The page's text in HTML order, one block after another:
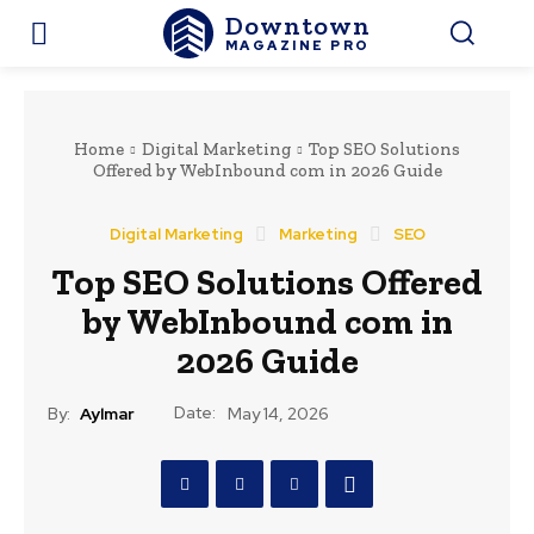
Downtown
MAGAZINE PRO
Home Digital Marketing
Top SEO Solutions
Offered by WebInbound com in 2026 Guide
Digital Marketing Marketing SEO
Top SEO Solutions Offered
by WebInbound com in
2026 Guide
By: Aylmar Date: May 14, 2026